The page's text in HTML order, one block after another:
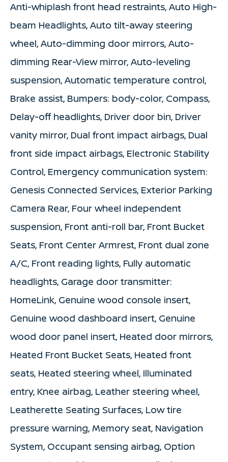
Anti-whiplash front head restraints, Auto High-
beam Headlights, Auto tilt-away steering
wheel, Auto-dimming door mirrors, Auto-
dimming Rear-View mirror, Auto-leveling
suspension, Automatic temperature control,
Brake assist, Bumpers: body-color, Compass,
Delay-off headlights, Driver door bin, Driver
vanity mirror, Dual front impact airbags, Dual
front side impact airbags, Electronic Stability
Control, Emergency communication system:
Genesis Connected Services, Exterior Parking
Camera Rear, Four wheel independent
suspension, Front anti-roll bar, Front Bucket
Seats, Front Center Armrest, Front dual zone
A/C, Front reading lights, Fully automatic
headlights, Garage door transmitter:
HomeLink, Genuine wood console insert,
Genuine wood dashboard insert, Genuine
wood door panel insert, Heated door mirrors,
Heated Front Bucket Seats, Heated front
seats, Heated steering wheel, Illuminated
entry, Knee airbag, Leather steering wheel,
Leatherette Seating Surfaces, Low tire
pressure warning, Memory seat, Navigation
System, Occupant sensing airbag, Option